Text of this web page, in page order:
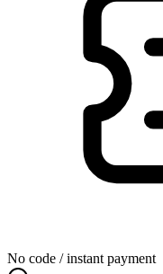
No code / instant payment